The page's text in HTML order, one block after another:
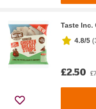
Taste Inc.
4.8/5 (
£2.50